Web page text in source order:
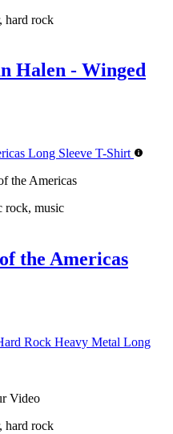
hard rock
Halen - Winged
the Americas
rock, music
the Americas
Video
hard rock